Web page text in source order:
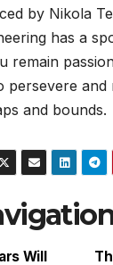
by Nikola
has a
remain
persevere and
and bounds.
Will